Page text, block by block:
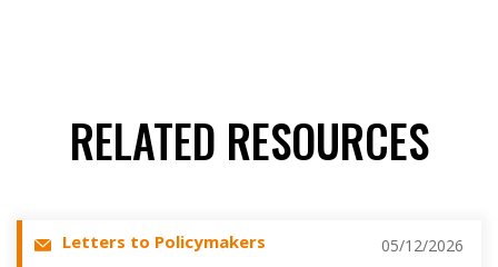
RELATED RESOURCES
Letters to Policymakers 05/12/2026